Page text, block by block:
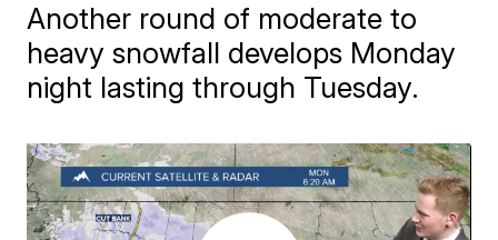
Another round of moderate to
heavy snowfall develops Monday
night lasting through Tuesday.